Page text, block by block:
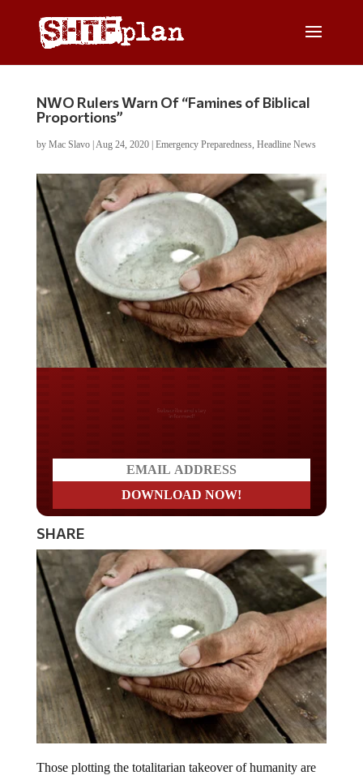
NWO Rulers Warn Of “Famines of Biblical
Proportions”
by Mac Slavo| Aug 24, 2020| Emergency Preparedness, Headline News
Do you LOVE America?
SHARE
now warning what’s coming next. A United Nations